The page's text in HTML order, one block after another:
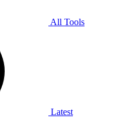
All Tools
Latest